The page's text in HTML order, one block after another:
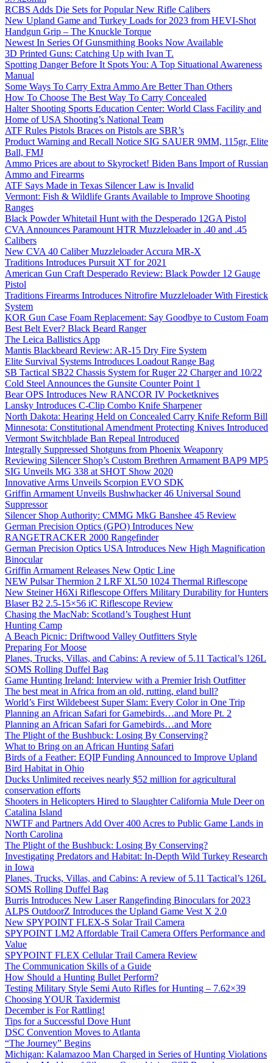
RCBS Adds Die Sets for Popular New Rifle Calibers
New Upland Game and Turkey Loads for 2023 from HEVI-Shot
Handgun Grip – The Knuckle Torque
Newest In Series Of Gunsmithing Books Now Available
3D Printed Guns: Catching Up with Ivan T.
Spotting Danger Before It Spots You: A Top Situational Awareness
Manual
Some Ways To Carry Extra Ammo Are Better Than Others
How To Choose The Best Way To Carry Concealed
Halter Shooting Sports Education Center: World Class Facility and
Home of USA Shooting’s National Team
ATF Rules Pistols Braces on Pistols are SBR’s
Product Warning and Recall Notice SIG SAUER 9MM, 115gr, Elite
Ball, FMJ
Ammo Prices are about to Skyrocket! Biden Bans Import of Russian
Ammo and Firearms
ATF Says Made in Texas Silencer Law is Invalid
Vermont: Fish & Wildlife Grants Available to Improve Shooting
Ranges
Black Powder Whitetail Hunt with the Desperado 12GA Pistol
CVA Announces Paramount HTR Muzzleloader in .40 and .45
Calibers
New CVA 40 Caliber Muzzleloader Accura MR-X
Traditions Introduces Pursuit XT for 2021
American Gun Craft Desperado Review: Black Powder 12 Gauge
Pistol
Traditions Firearms Introduces Nitrofire Muzzleloader With Firestick
System
KOR Gun Case Foam Replacement: Say Goodbye to Custom Foam
Best Belt Ever? Black Beard Ranger
The Leica Ballistics App
Mantis Blackbeard Review: AR-15 Dry Fire System
Elite Survival Systems Introduces Loadout Range Bag
SB Tactical SB22 Chassis System for Ruger 22 Charger and 10/22
Cold Steel Announces the Gunsite Counter Point 1
Bear OPS Introduces New RANCOR IV Pocketknives
Lansky Introduces C-Clip Combo Knife Sharpener
North Dakota: Hearing Held on Concealed Carry Knife Reform Bill
Minnesota: Constitutional Amendment Protecting Knives Introduced
Vermont Switchblade Ban Repeal Introduced
Integrally Suppressed Shotguns from Phoenix Weaponry
Reviewing Silencer Shop’s Custom Brethren Armament BAP9 MP5
SIG Unveils MG 338 at SHOT Show 2020
Innovative Arms Unveils Scorpion EVO SDK
Griffin Armament Unveils Bushwhacker 46 Universal Sound
Suppressor
Silencer Shop Authority: CMMG MkG Banshee 45 Review
German Precision Optics (GPO) Introduces New
RANGETRACKER 2000 Rangefinder
German Precision Optics USA Introduces New High Magnification
Binocular
Griffin Armament Releases New Optic Line
NEW Pulsar Thermion 2 LRF XL50 1024 Thermal Riflescope
New Steiner H6Xi Riflescope Offers Military Durability for Hunters
Blaser B2 2.5-15×56 iC Riflescope Review
Chasing the MacNab: Scotland’s Toughest Hunt
Hunting Camp
A Beach Picnic: Driftwood Valley Outfitters Style
Preparing For Moose
Planes, Trucks, Villas, and Cabins: A review of 5.11 Tactical’s 126L
SOMS Rolling Duffel Bag
Game Hunting Ireland: Interview with a Premier Irish Outfitter
The best meat in Africa from an old, rutting, eland bull?
World’s First Wildebeest Super Slam: Every Color in One Trip
Planning an African Safari for Gamebirds…and More Pt. 2
Planning an African Safari for Gamebirds…and More
The Plight of the Bushbuck: Losing By Conserving?
What to Bring on an African Hunting Safari
Birds of a Feather: EQIP Funding Announced to Improve Upland
Bird Habitat in Ohio
Ducks Unlimited receives nearly $52 million for agricultural
conservation efforts
Shooters in Helicopters Hired to Slaughter California Mule Deer on
Catalina Island
NWTF and Partners Add Over 400 Acres to Public Game Lands in
North Carolina
The Plight of the Bushbuck: Losing By Conserving?
Investigating Predators and Habitat: In-Depth Wild Turkey Research
in Iowa
Planes, Trucks, Villas, and Cabins: A review of 5.11 Tactical’s 126L
SOMS Rolling Duffel Bag
Burris Introduces New Laser Rangefinding Binoculars for 2023
ALPS OutdoorZ Introduces the Upland Game Vest X 2.0
New SPYPOINT FLEX-S Solar Trail Camera
SPYPOINT LM2 Affordable Trail Camera Offers Performance and
Value
SPYPOINT FLEX Cellular Trail Camera Review
The Communication Skills of a Guide
How Should a Hunting Bullet Perform?
Testing Military Style Semi Auto Rifles for Hunting – 7.62×39
Choosing YOUR Taxidermist
December is For Rattling!
Tips for a Successful Dove Hunt
DSC Convention Moves to Atlanta
“The Journey” Begins
Michigan: Kalamazoo Man Charged in Series of Hunting Violations